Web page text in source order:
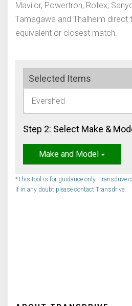
Mavilor, Powertron, Rotex,
Tamagawa and Thalheim direct
equivalent or closest match.
Selected Items
Evershed
Step 2: Select Make &
Make and Model
*This tool is for guidance only. Transdrive
If in any doubt please contact Transdrive.